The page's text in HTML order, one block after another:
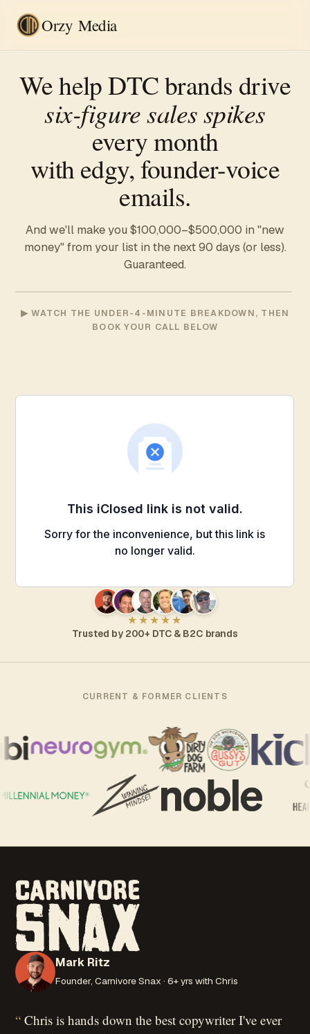
Orzy Media
We help DTC brands drive
six-figure sales spikes
every month
with edgy, founder-voice
emails.
And we'll make you $100,000–$500,000 in "new
money" from your list in the next 90 days (or less).
Guaranteed.
▶ WATCH THE UNDER-4-MINUTE BREAKDOWN, THEN
BOOK YOUR CALL BELOW
★★★★★
Trusted by 200+ DTC & B2C brands
CURRENT & FORMER CLIENTS
Mark Ritz
Founder, Carnivore Snax · 6+ yrs with Chris
Chris is hands down the best copywriter I've ever